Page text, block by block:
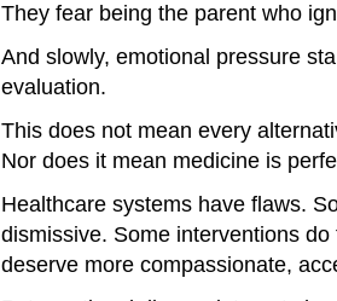
They fear being the parent who
And slowly, emotional pressure
evaluation.
This does not mean every
Nor does it mean medicine is
Healthcare systems have flaws.
dismissive. Some interventions
deserve more compassionate,